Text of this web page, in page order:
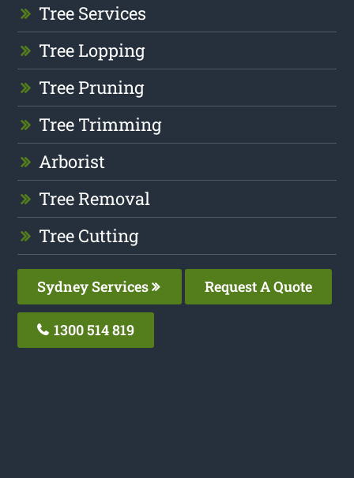
Tree Services
Tree Lopping
Tree Pruning
Tree Trimming
Arborist
Tree Removal
Tree Cutting
Sydney Services Request A Quote
1300 514 819